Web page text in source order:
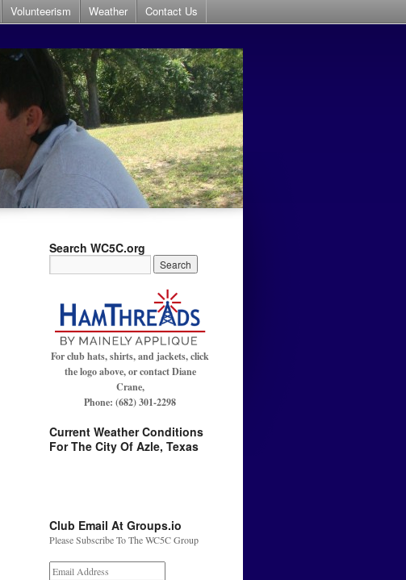
Volunteerism Weather Contact Us
Search WC5C.org
For club hats, shirts, and jackets, click
the logo above, or contact Diane
Crane,
Phone: (682) 301-2298
Current Weather Conditions
For The City Of Azle, Texas
Club Email At Groups.io
Please Subscribe To The WC5C Group